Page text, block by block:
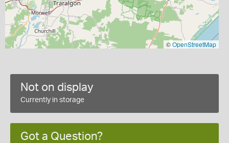
©OpenStreetMap
Not on display
Currently in storage
Got a Question?